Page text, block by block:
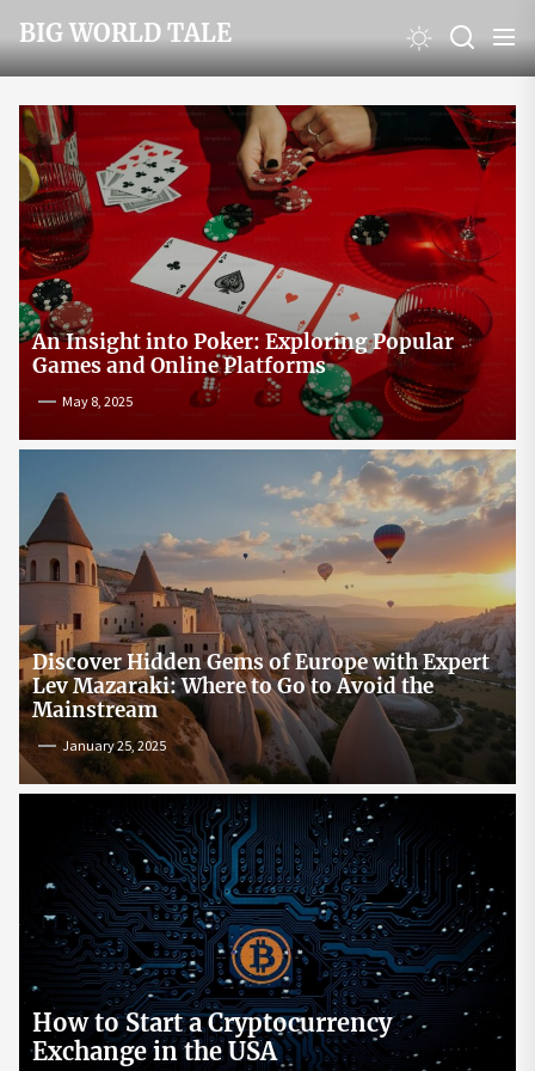
to
the
content
BIG WORLD TALE
An Insight into Poker: Exploring Popular
Games and Online Platforms
May 8, 2025
Discover Hidden Gems of Europe with Expert
Lev Mazaraki: Where to Go to Avoid the
Mainstream
January 25, 2025
How to Start a Cryptocurrency
Exchange in the USA